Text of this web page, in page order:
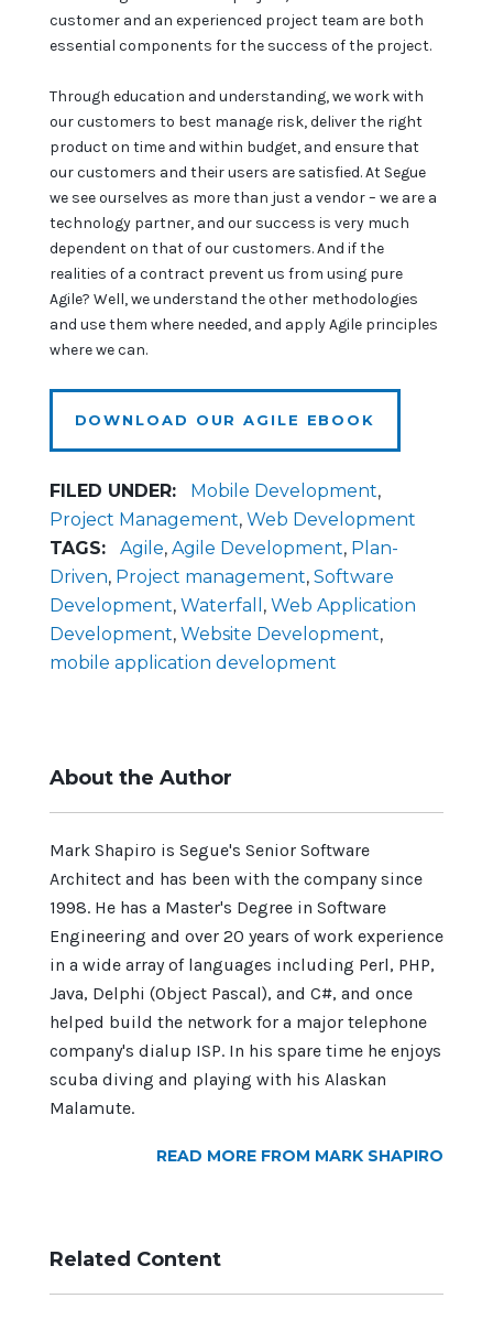
customer and an experienced project team are both
essential components for the success of the project.
Through education and understanding, we work with
our customers to best manage risk, deliver the right
product on time and within budget, and ensure that
our customers and their users are satisfied. At Segue
we see ourselves as more than just a vendor – we are a
technology partner, and our success is very much
dependent on that of our customers. And if the
realities of a contract prevent us from using pure
Agile? Well, we understand the other methodologies
and use them where needed, and apply Agile principles
where we can.
DOWNLOAD OUR AGILE EBOOK
FILED UNDER: Mobile Development,
Project Management, Web Development
TAGS:
Agile, Agile Development, Plan-
Driven, Project management, Software
Development, Waterfall , Web Application
Development, Website Development,
mobile application development
About the Author
Mark Shapiro is Segue's Senior Software
Architect and has been with the company since
1998. He has a Master's Degree in Software
Engineering and over 20 years of work experience
in a wide array of languages including Perl, PHP,
Java, Delphi (Object Pascal), and C#, and once
helped build the network for a major telephone
company's dialup ISP. In his spare time he enjoys
scuba diving and playing with his Alaskan
Malamute.
READ MORE FROM MARK SHAPIRO
Related Content